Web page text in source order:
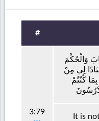
#
3:79
وَالْحُكْمَ
لِي مِنْ
كُنْتُمْ
It is